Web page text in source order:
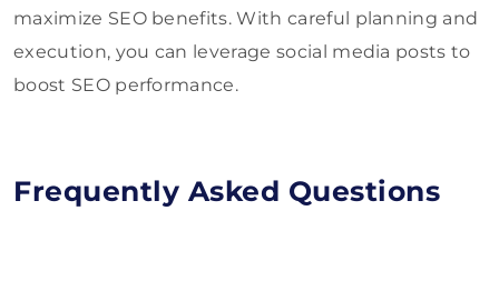
maximize SEO benefits. With careful planning and
execution, you can leverage social media posts to
boost SEO performance.
Frequently Asked Questions